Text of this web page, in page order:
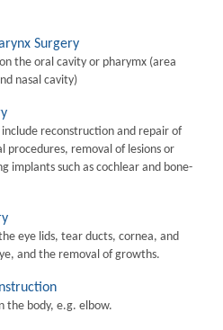
Surgery
the oral cavity or pharymx (area
nasal cavity)
reconstruction and repair of
procedures, removal of lesions or
implants such as cochlear and bone-
eye lids, tear ducts, cornea, and
and the removal of growths.
the body, e.g. elbow.